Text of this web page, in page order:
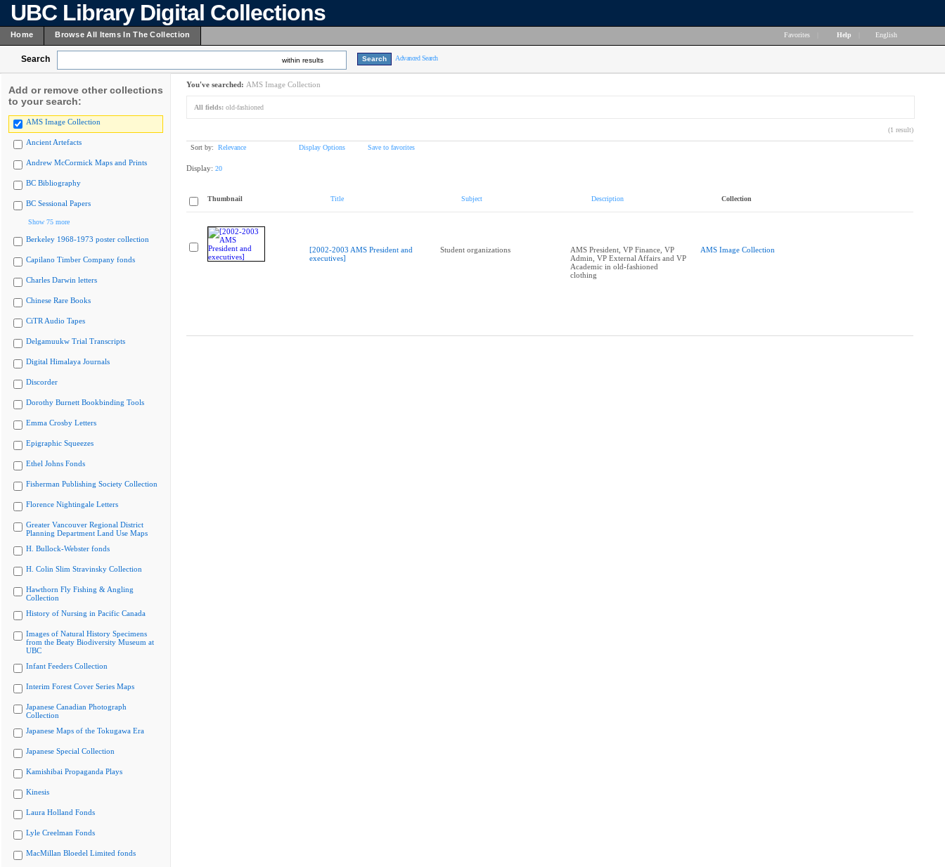
UBC Library Digital Collections
Home Browse All Items In The Collection Favorites Help English
Search within results Advanced Search
Add or remove other collections
to your search:
AMS Image Collection
Ancient Artefacts
Andrew McCormick Maps and Prints
BC Bibliography
BC Sessional Papers
Show 75 more
Berkeley 1968-1973 poster collection
Capilano Timber Company fonds
Charles Darwin letters
Chinese Rare Books
CiTR Audio Tapes
Delgamuukw Trial Transcripts
Digital Himalaya Journals
Discorder
Dorothy Burnett Bookbinding Tools
Emma Crosby Letters
Epigraphic Squeezes
Ethel Johns Fonds
Fisherman Publishing Society Collection
Florence Nightingale Letters
Greater Vancouver Regional District
Planning Department Land Use Maps
H. Bullock-Webster fonds
H. Colin Slim Stravinsky Collection
Hawthorn Fly Fishing & Angling
Collection
History of Nursing in Pacific Canada
Images of Natural History Specimens
from the Beaty Biodiversity Museum at
UBC
Infant Feeders Collection
Interim Forest Cover Series Maps
Japanese Canadian Photograph
Collection
Japanese Maps of the Tokugawa Era
Japanese Special Collection
Kamishibai Propaganda Plays
Kinesis
Laura Holland Fonds
Lyle Creelman Fonds
MacMillan Bloedel Limited fonds
You've searched: AMS Image Collection
All fields: old-fashioned
(1 result)
Sort by: Relevance Display Options Save to favorites
Display: 20
Thumbnail Title Subject Description Collection
[2002-2003 AMS President and
executives]
Student organizations
AMS President, VP Finance, VP
Admin, VP External Affairs and VP
Academic in old-fashioned
clothing
AMS Image Collection